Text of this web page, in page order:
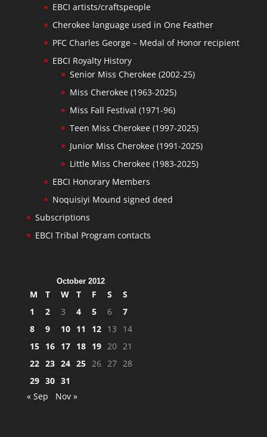
EBCI artists/craftspeople
Cherokee language used in One Feather
PFC Charles George – Medal of Honor recipient
EBCI Royalty History
Senior Miss Cherokee (2002-25)
Miss Cherokee (1963-2025)
Miss Fall Festival (1971-96)
Teen Miss Cherokee (1997-2025)
Junior Miss Cherokee (1991-2025)
Little Miss Cherokee (1983-2025)
EBCI Honorary Members
Noquisiyi Mound signed deed
Subscriptions
EBCI Tribal Program contacts
October 2012
M T W T F S
S
1
2 3 4 5 6
7
8
9 10 11 12 13
14
15 16 17 18 19 20 21
22 23 24 25 26 27 28
29 30 31
« Sep
Nov »